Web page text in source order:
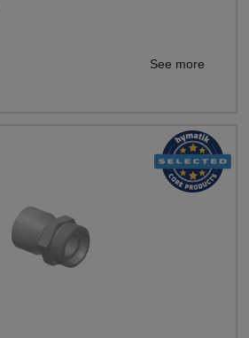
See more